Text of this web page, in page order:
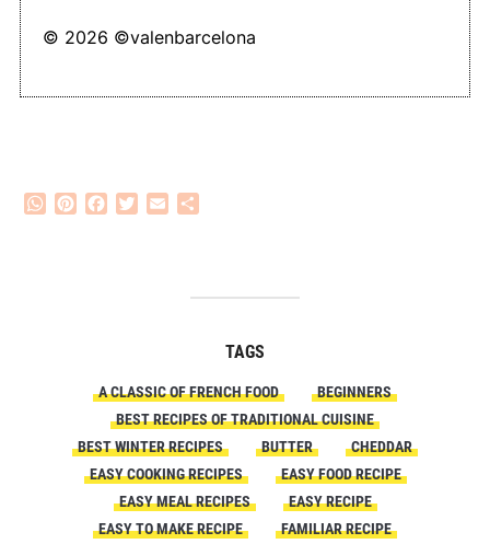
© 2026 ©valenbarcelona
WhatsApp
PinterestFacebook
Twitter
Email
TAGS
A CLASSIC OF FRENCH FOOD
BEGINNERS
BEST RECIPES OF TRADITIONAL CUISINE
BEST WINTER RECIPES
BUTTER
CHEDDAR
EASY COOKING RECIPES
EASY FOOD RECIPE
EASY MEAL RECIPES
EASY RECIPE
EASY TO MAKE RECIPE
FAMILIAR RECIPE